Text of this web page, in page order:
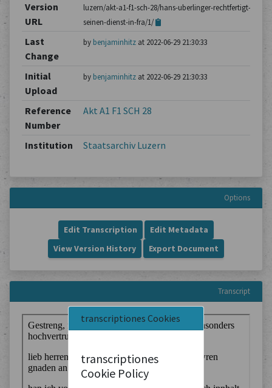
transcriptiones Cookies
transcriptiones
Cookie Policy
Version
URL
luzern/akt-a1-f1-sch-28/hans-uberlinger-rechtfertigt-
seinen-dienst-in-fra/1/
Last
Change
by benjaminhitzat 2022-06-29 21:30:33
Initial
Upload
by benjaminhitzat 2022-06-29 21:30:33
Reference
Number
Akt A1 F1 SCH 28
Institution Staatsarchiv Luzern
Options
Edit Transcription
Edit Metadata
View Version History
Export Document
Transcript